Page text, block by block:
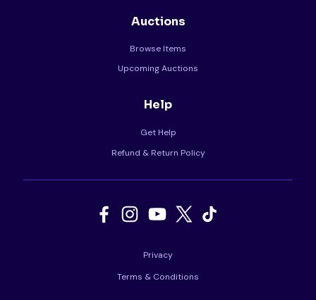
Auctions
Browse Items
Upcoming Auctions
Help
Get Help
Refund & Return Policy
Privacy
Terms & Conditions